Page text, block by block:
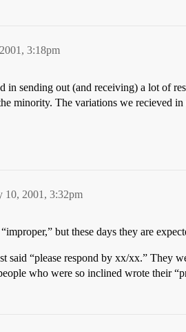
3:18pm
in sending out (and receiving) a lot of
minority. The variations we recieved
10, 2001, 3:32pm
but these days they are
said “please respond by xx/xx.” They
who were so inclined wrote their